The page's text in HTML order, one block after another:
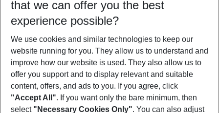
Who will travel
2 adults No children
Show more filter
that we can offer you the best
experience possible?
We use cookies and similar technologies to keep our
website running for you. They allow us to understand and
improve how our website is used. They also allow us to
offer you support and to display relevant and suitable
content, offers, and ads to you. If you agree, click
"Accept All". If you want only the bare minimum, then
select "Necessary Cookies Only". You can also adjust